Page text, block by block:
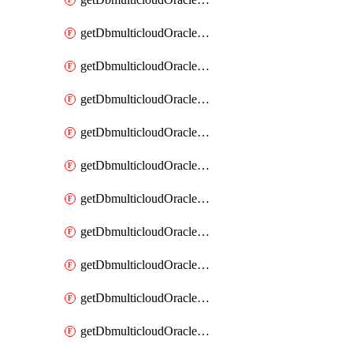
getDbmulticloudOracleDbAzureKey
getDbmulticloudOracleDbAzureKeys
getDbmulticloudOracleDbAzureVault
getDbmulticloudOracleDbAzureVaultAssociation
getDbmulticloudOracleDbAzureVaultAssociations
getDbmulticloudOracleDbAzureVaults
getDbmulticloudOracleDbGcpIdentityConnector
getDbmulticloudOracleDbGcpIdentityConnectors
getDbmulticloudOracleDbGcpKey
getDbmulticloudOracleDbGcpKeyRing